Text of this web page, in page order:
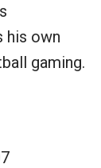
his own
gaming.